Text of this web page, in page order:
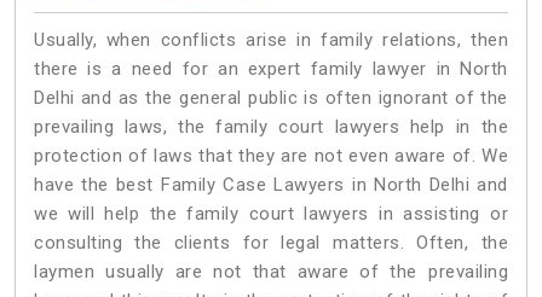
Usually, when conflicts arise in family relations, then
there is a need for an expert family lawyer in North
Delhi and as the general public is often ignorant of the
prevailing laws, the family court lawyers help in the
protection of laws that they are not even aware of. We
have the best Family Case Lawyers in North Delhi and
we will help the family court lawyers in assisting or
consulting the clients for legal matters. Often, the
laymen usually are not that aware of the prevailing